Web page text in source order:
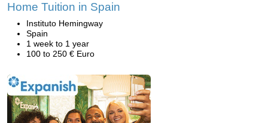
Home Tuition in Spain
Instituto Hemingway
Spain
1 week to 1 year
100 to 250 € Euro